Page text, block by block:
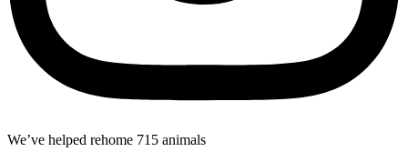
We’ve helped rehome 715 animals